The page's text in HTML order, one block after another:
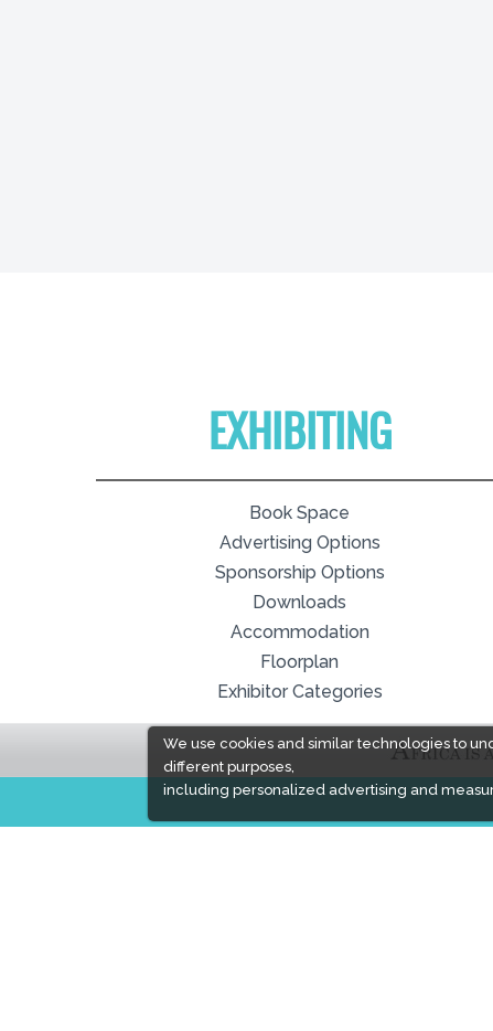
We use cookies and similar technologies to
different purposes,
including personalized advertising and
EXHIBITING
Book Space
Advertising Options
Sponsorship Options
Downloads
Accommodation
Floorplan
Exhibitor Categories